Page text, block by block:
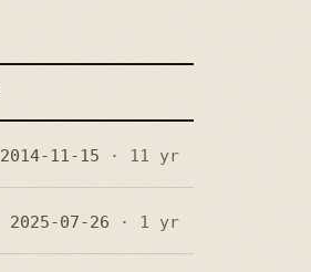
2014-11-15 · 11 yr
2025-07-26 · 1 yr